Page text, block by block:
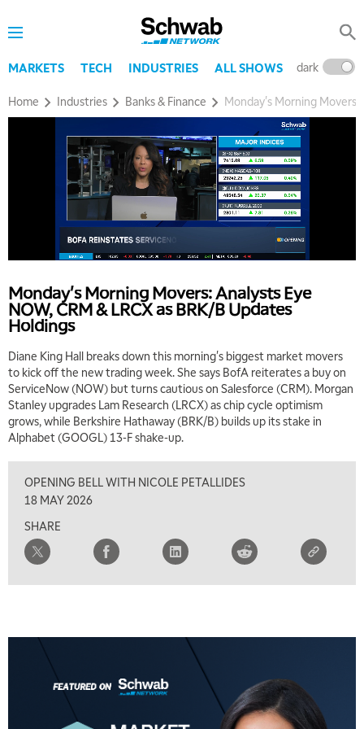
MARKETS TECH INDUSTRIES ALL SHOWS dark
Home Industries Banks & Finance Monday's Morning Movers:
Monday's Morning Movers: Analysts Eye
NOW, CRM & LRCX as BRK/B Updates
Holdings
Diane King Hall breaks down this morning's biggest market movers
to kick off the new trading week. She says BofA reiterates a buy on
ServiceNow (NOW) but turns cautious on Salesforce (CRM). Morgan
Stanley upgrades Lam Research (LRCX) as chip cycle optimism
grows, while Berkshire Hathaway (BRK/B) builds up its stake in
Alphabet (GOOGL) 13-F shake-up.
OPENING BELL WITH NICOLE PETALLIDES
18 MAY 2026
SHARE
THE WRAP REPLAY
5:30 AM
EDUCATION 6:00 AM
LIZ ANN LIVE REPLAY
MARKET MATTERS WITH MARLEY KAYDEN REPLAY
7:00 AM
TRADING 360 REPLAY
8:00 AM
9:00 AM
NEXT GEN INVESTING
MARKET MATTERS WITH MARLEY KAYDEN REPLAY
MORNING MOVERS
1:00 PM
OPENING BELL WITH NICOLE PETALLIDES